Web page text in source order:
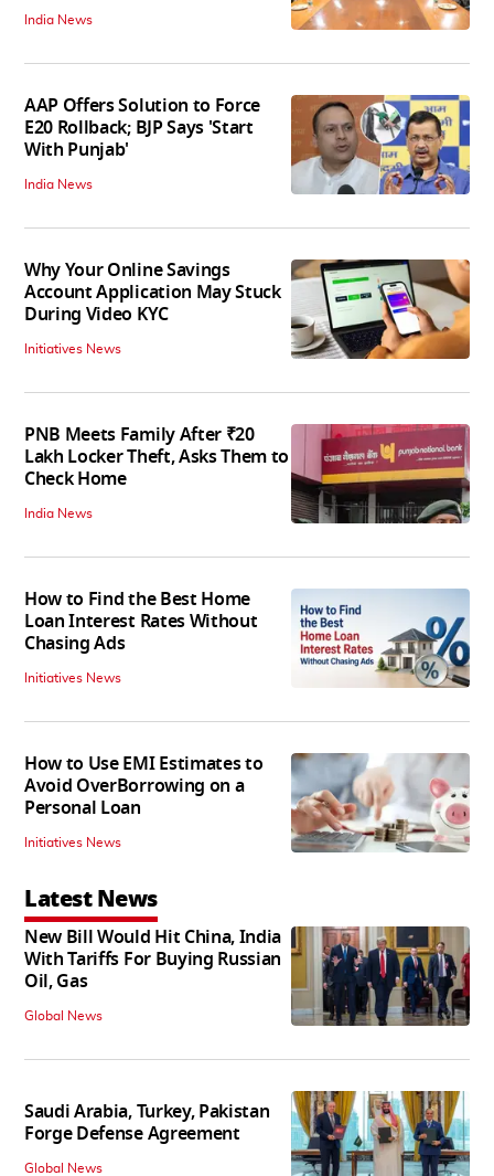
India News
AAP Offers Solution to Force
E20 Rollback; BJP Says 'Start
With Punjab'
India News
Why Your Online Savings
Account Application May Stuck
During Video KYC
Initiatives News
PNB Meets Family After ₹20
Lakh Locker Theft, Asks Them to
Check Home
India News
How to Find the Best Home
Loan Interest Rates Without
Chasing Ads
Initiatives News
How to Use EMI Estimates to
Avoid OverBorrowing on a
Personal Loan
Initiatives News
Latest News
New Bill Would Hit China, India
With Tariffs For Buying Russian
Oil, Gas
Global News
Saudi Arabia, Turkey, Pakistan
Forge Defense Agreement
Global News